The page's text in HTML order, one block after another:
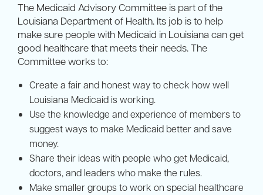
The Medicaid Advisory Committee is part of the
Louisiana Department of Health. Its job is to help
make sure people with Medicaid in Louisiana can get
good healthcare that meets their needs. The
Committee works to:
Create a fair and honest way to check how well
Louisiana Medicaid is working.
Use the knowledge and experience of members to
suggest ways to make Medicaid better and save
money.
Share their ideas with people who get Medicaid,
doctors, and leaders who make the rules.
Make smaller groups to work on special healthcare